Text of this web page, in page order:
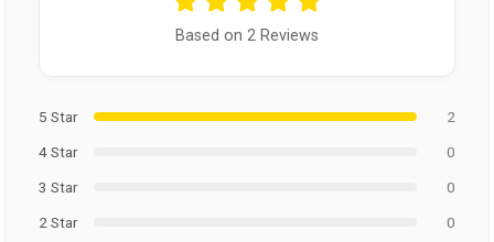
Based on 2 Reviews
5 Star
2
4 Star
0
3 Star
0
2 Star
0